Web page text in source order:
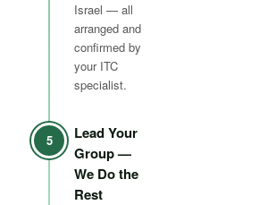
Israel — all
arranged and
confirmed by
your ITC
specialist.
5
Lead Your
Group —
We Do the
Rest